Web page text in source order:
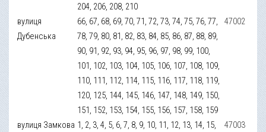
204, 206, 208, 210
вулиця
Дубенська
66, 67, 68, 69, 70, 71, 72, 73, 74, 75, 76, 77,
78, 79, 80, 81, 82, 83, 84, 85, 86, 87, 88, 89,
90, 91, 92, 93, 94, 95, 96, 97, 98, 99, 100,
101, 102, 103, 104, 105, 106, 107, 108, 109,
110, 111, 112, 114, 115, 116, 117, 118, 119,
120, 125, 144, 145, 146, 147, 148, 149, 150,
151, 152, 153, 154, 155, 156, 157, 158, 159
47002
вулиця Замкова 1, 2, 3, 4, 5, 6, 7, 8, 9, 10, 11, 12, 13, 14, 15,
47003